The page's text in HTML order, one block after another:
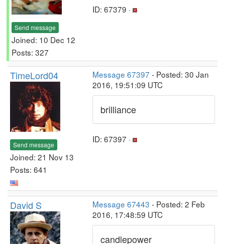
Send message
Joined: 10 Dec 12
Posts: 327
ID: 67379 ·
TimeLord04
Send message
Joined: 21 Nov 13
Posts: 641
Message 67397 - Posted: 30 Jan
2016, 19:51:09 UTC
brilliance
ID: 67397 ·
David S Message 67443 - Posted: 2 Feb
2016, 17:48:59 UTC
candlepower